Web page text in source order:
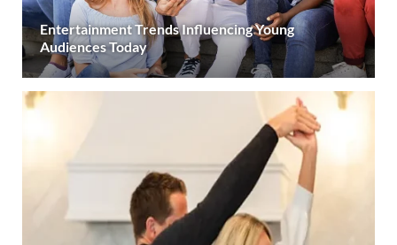
Entertainment Trends Influencing Young
Audiences Today